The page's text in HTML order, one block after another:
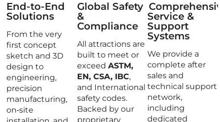
End-to-End
Solutions
From the very
first concept
sketch and 3D
design to
engineering,
precision
manufacturing,
on‑site
Global Safety
&
Compliance
All attractions are
built to meet or
exceed ASTM,
EN, CSA, IBC,
and International
safety codes.
Backed by our
proprietary
Service &
Support
Systems
We provide a
complete after
sales and
technical support
network,
including
dedicated